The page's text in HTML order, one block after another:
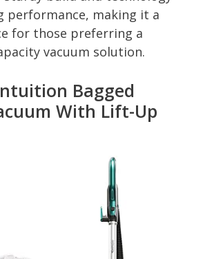
performance, making it a
for those preferring a
vacuum solution.
Bagged
With Lift-Up